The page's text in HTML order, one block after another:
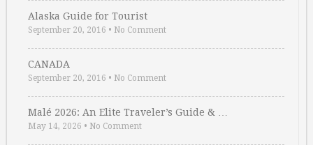
Alaska Guide for Tourist
September 20, 2016 • No Comment
CANADA
September 20, 2016 • No Comment
Malé 2026: An Elite Traveler’s Guide & …
May 14, 2026 • No Comment